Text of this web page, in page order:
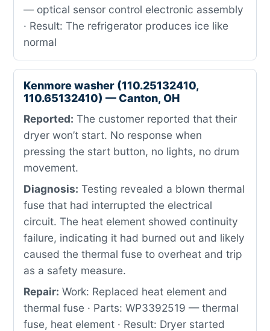
— optical sensor control electronic assembly
· Result: The refrigerator produces ice like
normal
Kenmore washer (110.25132410,
110.65132410) — Canton, OH
Reported: The customer reported that their
dryer won’t start. No response when
pressing the start button, no lights, no drum
movement.
Diagnosis: Testing revealed a blown thermal
fuse that had interrupted the electrical
circuit. The heat element showed continuity
failure, indicating it had burned out and likely
caused the thermal fuse to overheat and trip
as a safety measure.
Repair: Work: Replaced heat element and
thermal fuse · Parts: WP3392519 — thermal
fuse, heat element · Result: Dryer started